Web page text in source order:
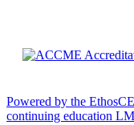
Powered by the
continuing education